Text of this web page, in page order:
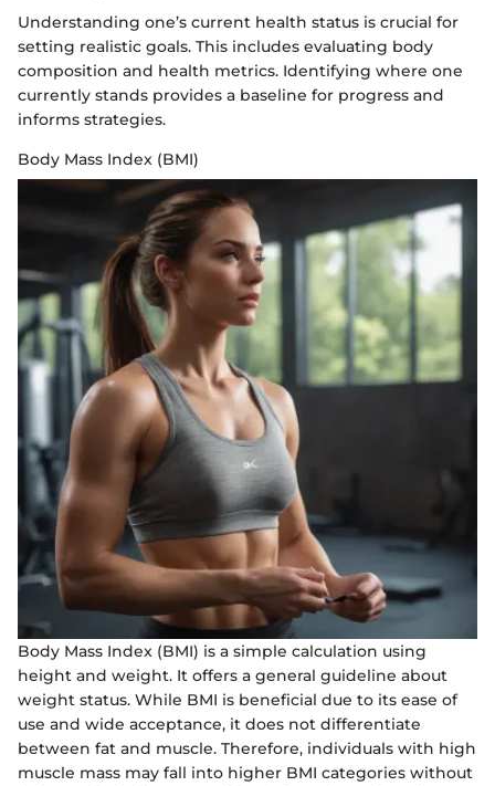
Understanding one’s current health status is crucial for
setting realistic goals. This includes evaluating body
composition and health metrics. Identifying where one
currently stands provides a baseline for progress and
informs strategies.
Body Mass Index (BMI)
Body Mass Index (BMI) is a simple calculation using
height and weight. It offers a general guideline about
weight status. While BMI is beneficial due to its ease of
use and wide acceptance, it does not differentiate
between fat and muscle. Therefore, individuals with high
muscle mass may fall into higher BMI categories without